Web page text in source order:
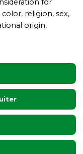
for
religion, sex,
origin,